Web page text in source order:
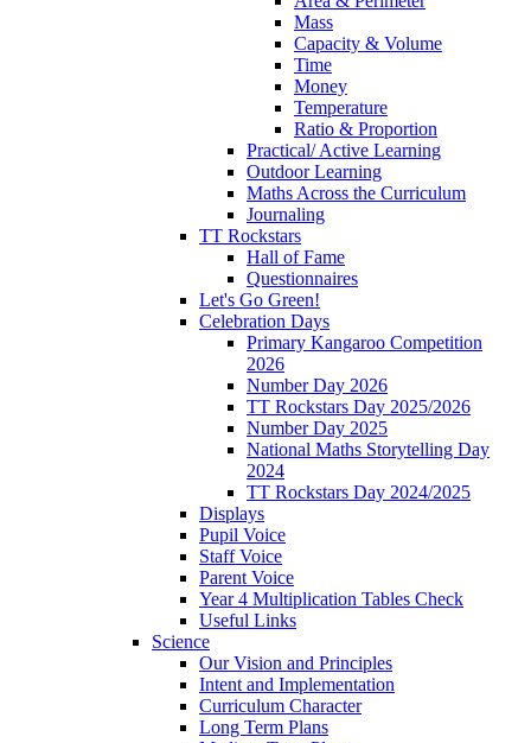
Mass
Capacity & Volume
Time
Money
Temperature
Ratio & Proportion
Practical/ Active Learning
Outdoor Learning
Maths Across the Curriculum
Journaling
TT Rockstars
Hall of Fame
Questionnaires
Let's Go Green!
Celebration Days
Primary Kangaroo Competition
2026
Number Day 2026
TT Rockstars Day 2025/2026
Number Day 2025
National Maths Storytelling Day
2024
TT Rockstars Day 2024/2025
Displays
Pupil Voice
Staff Voice
Parent Voice
Year 4 Multiplication Tables Check
Useful Links
Science
Our Vision and Principles
Intent and Implementation
Curriculum Character
Long Term Plans